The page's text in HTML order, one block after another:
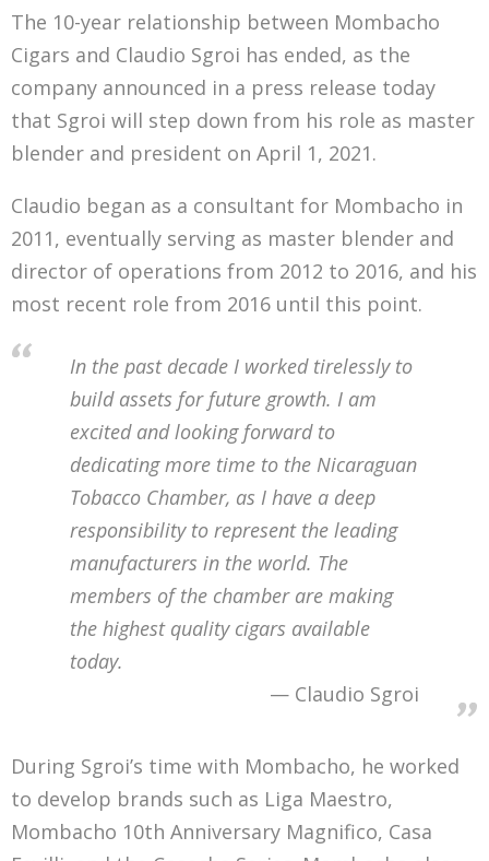
The 10-year relationship between Mombacho
Cigars and Claudio Sgroi has ended, as the
company announced in a press release today
that Sgroi will step down from his role as master
blender and president on April 1, 2021.
Claudio began as a consultant for Mombacho in
2011, eventually serving as master blender and
director of operations from 2012 to 2016, and his
most recent role from 2016 until this point.
In the past decade I worked tirelessly to
build assets for future growth. I am
excited and looking forward to
dedicating more time to the Nicaraguan
Tobacco Chamber, as I have a deep
responsibility to represent the leading
manufacturers in the world. The
members of the chamber are making
the highest quality cigars available
today.
Claudio Sgroi
During Sgroi’s time with Mombacho, he worked
to develop brands such as Liga Maestro,
Mombacho 10th Anniversary Magnifico, Casa